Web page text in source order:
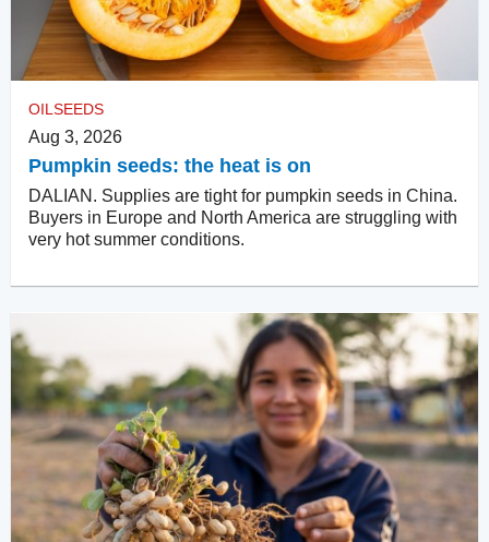
OILSEEDS
Aug 3, 2026
Pumpkin seeds: the heat is on
DALIAN. Supplies are tight for pumpkin seeds in China.
Buyers in Europe and North America are struggling with
very hot summer conditions.